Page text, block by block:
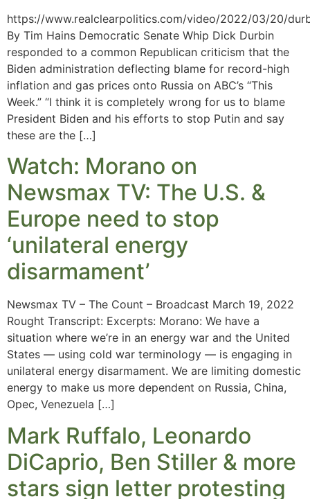
https://www.realclearpolitics.com/video/2022/03/20/
By Tim Hains Democratic Senate Whip Dick Durbin
responded to a common Republican criticism that the
Biden administration deflecting blame for record-high
inflation and gas prices onto Russia on ABC’s “This
Week.” “I think it is completely wrong for us to blame
President Biden and his efforts to stop Putin and say
these are the […]
Watch: Morano on
Newsmax TV: The U.S. &
Europe need to stop
‘unilateral energy
disarmament’
Newsmax TV – The Count – Broadcast March 19, 2022
Rought Transcript: Excerpts: Morano: We have a
situation where we’re in an energy war and the United
States — using cold war terminology — is engaging in
unilateral energy disarmament. We are limiting domestic
energy to make us more dependent on Russia, China,
Opec, Venezuela […]
Mark Ruffalo, Leonardo
DiCaprio, Ben Stiller & more
stars sign letter protesting